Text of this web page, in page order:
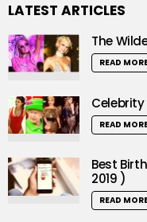
LATEST ARTICLES
The
READ
READ
Best
2019 )
READ